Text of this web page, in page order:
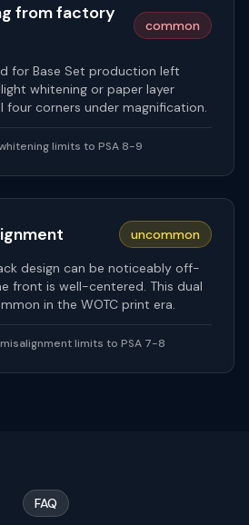
from factory
common
for Base Set production left
whitening or paper layer
four corners under magnification.
limits to PSA 8-9
uncommon
design can be noticeably off-
front is well-centered. This dual
in the WOTC print era.
limits to PSA 7-8
FAQ